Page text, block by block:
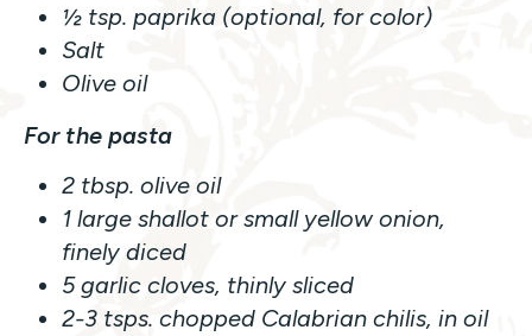
½ tsp. paprika (optional, for color)
Salt
Olive oil
For the pasta
2 tbsp. olive oil
1 large shallot or small yellow onion,
finely diced
5 garlic cloves, thinly sliced
2-3 tsps. chopped Calabrian chilis, in oil